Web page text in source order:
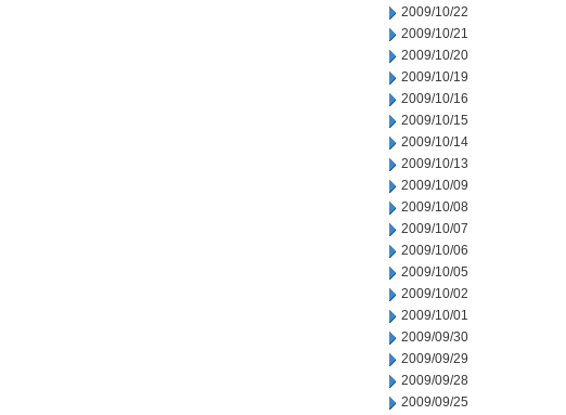
2009/10/22
2009/10/21
2009/10/20
2009/10/19
2009/10/16
2009/10/15
2009/10/14
2009/10/13
2009/10/09
2009/10/08
2009/10/07
2009/10/06
2009/10/05
2009/10/02
2009/10/01
2009/09/30
2009/09/29
2009/09/28
2009/09/25